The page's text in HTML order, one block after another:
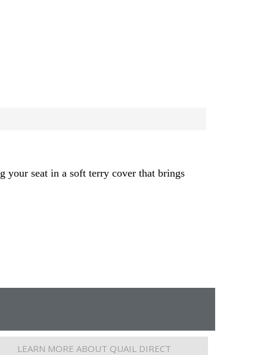
your seat in a soft terry cover that brings
LEARN MORE ABOUT QUAIL DIRECT